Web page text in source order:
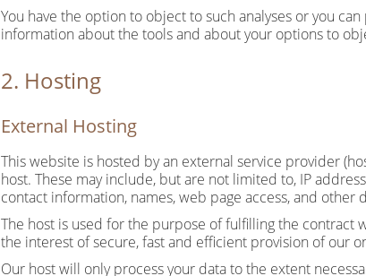
You have the option to object to such analyses or you
information about the tools and about your options to
2. Hosting
External Hosting
This website is hosted by an external service provider
host. These may include, but are not limited to, IP
contact information, names, web page access, and other
The host is used for the purpose of fulfilling the contract
the interest of secure, fast and efficient provision of our
Our host will only process your data to the extent